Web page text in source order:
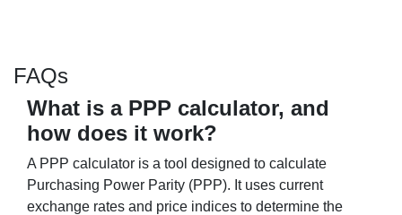
FAQs
What is a PPP calculator, and
how does it work?
A PPP calculator is a tool designed to calculate
Purchasing Power Parity (PPP). It uses current
exchange rates and price indices to determine the